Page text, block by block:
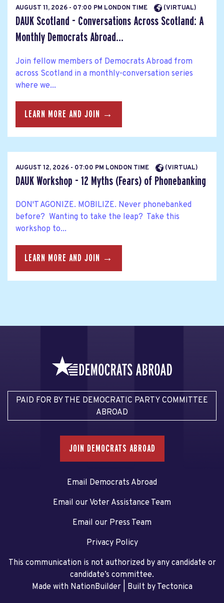
AUGUST 11, 2026 - 07:00 PM LONDON TIME (VIRTUAL)
DAUK Scotland - Conversations Across Scotland: A
Monthly Democrats Abroad...
Join fellow members of Democrats Abroad from
across Scotland in a monthly-conversation series
where we...
LEARN MORE AND JOIN →
AUGUST 12, 2026 - 07:00 PM LONDON TIME (VIRTUAL)
DAUK Workshop - 12 Myths (Fears) of Phonebanking
DON'T AGONIZE. MOBILIZE. Never phonebanked
before? Wanting to take the leap? Take this
workshop to...
LEARN MORE AND JOIN →
PAID FOR BY THE DEMOCRATIC PARTY COMMITTEE
ABROAD
JOIN DEMOCRATS ABROAD
Email Democrats Abroad
Email our Voter Assistance Team
Email our Press Team
Privacy Policy
This communication is not authorized by any candidate or
candidate’s committee.
Made with NationBuilder| Built by Tectonica